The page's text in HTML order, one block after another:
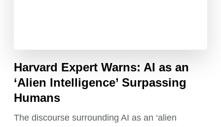
Harvard Expert Warns: AI as an
‘Alien Intelligence’ Surpassing
Humans
The discourse surrounding AI as an ‘alien